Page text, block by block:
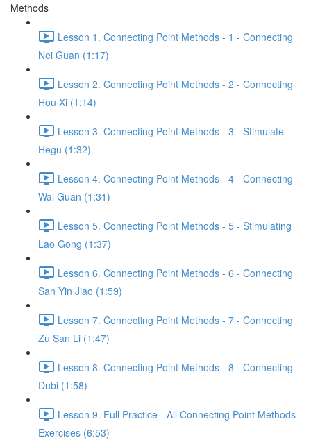
Methods
Lesson 1. Connecting Point Methods - 1 - Connecting
Nei Guan (1:17)
Lesson 2. Connecting Point Methods - 2 - Connecting
Hou Xi (1:14)
Lesson 3. Connecting Point Methods - 3 - Stimulate
Hegu (1:32)
Lesson 4. Connecting Point Methods - 4 - Connecting
Wai Guan (1:31)
Lesson 5. Connecting Point Methods - 5 - Stimulating
Lao Gong (1:37)
Lesson 6. Connecting Point Methods - 6 - Connecting
San Yin Jiao (1:59)
Lesson 7. Connecting Point Methods - 7 - Connecting
Zu San Li (1:47)
Lesson 8. Connecting Point Methods - 8 - Connecting
Dubi (1:58)
Lesson 9. Full Practice - All Connecting Point Methods
Exercises (6:53)